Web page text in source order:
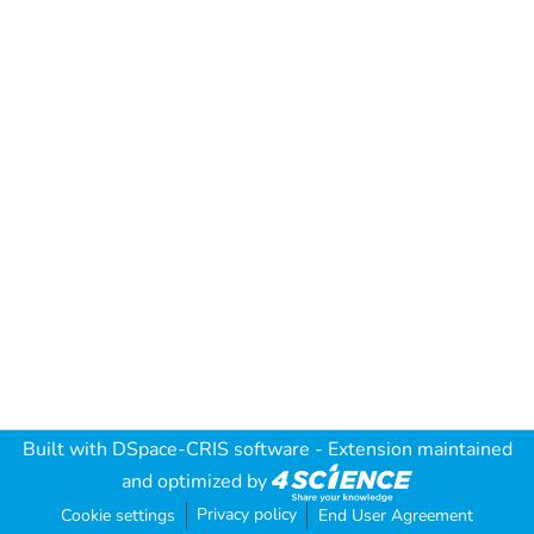
Built with DSpace-CRIS software - Extension maintained
and optimized by
Cookie settings Privacy policy End User Agreement